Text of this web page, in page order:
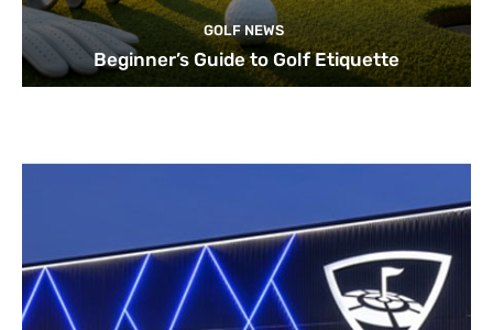
GOLF NEWS
Beginner’s Guide to Golf Etiquette